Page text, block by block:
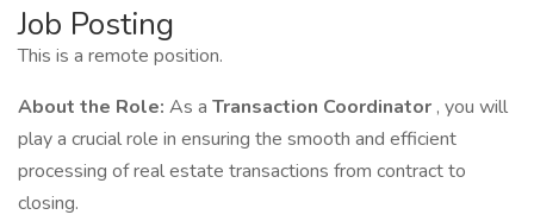
Job Posting
This is a remote position.
About the Role: As a Transaction Coordinator , you will
play a crucial role in ensuring the smooth and efficient
processing of real estate transactions from contract to
closing.